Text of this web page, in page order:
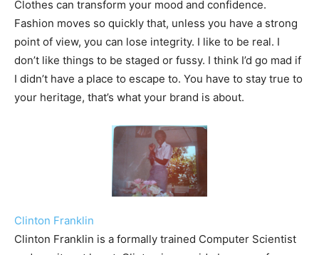
Clothes can transform your mood and confidence.
Fashion moves so quickly that, unless you have a strong
point of view, you can lose integrity. I like to be real. I
don’t like things to be staged or fussy. I think I’d go mad if
I didn’t have a place to escape to. You have to stay true to
your heritage, that’s what your brand is about.
Clinton Franklin
Clinton Franklin is a formally trained Computer Scientist